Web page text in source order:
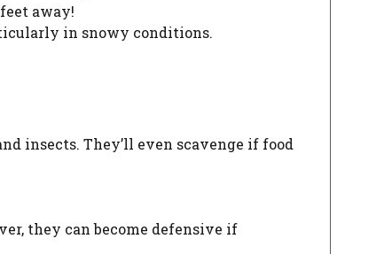
away!
in snowy conditions.
insects. They’ll even scavenge if food
they can become defensive if